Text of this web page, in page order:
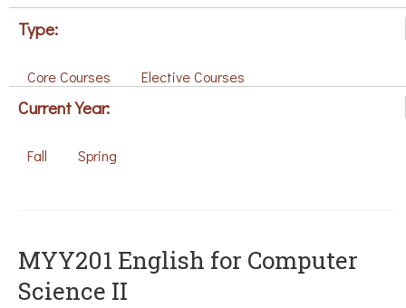
Type:
Core Courses Elective Courses
Current Year:
Fall Spring
ΜΥΥ201 English for Computer
Science II